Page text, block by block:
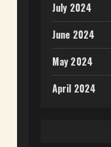
July 2024
June 2024
May 2024
April 2024